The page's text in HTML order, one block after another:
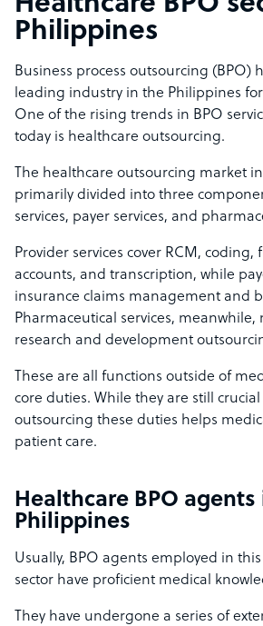
Philippines
Business process outsourcing (BPO)
leading industry in the Philippines for
One of the rising trends in BPO
today is healthcare outsourcing.
The healthcare outsourcing market
primarily divided into three
services, payer services, and
Provider services cover RCM, coding,
accounts, and transcription, while
insurance claims management and
Pharmaceutical services, meanwhile,
research and development
These are all functions outside of
core duties. While they are still
outsourcing these duties helps
patient care.
Healthcare BPO
Philippines
Usually, BPO agents employed in
sector have proficient medical
They have undergone a series of